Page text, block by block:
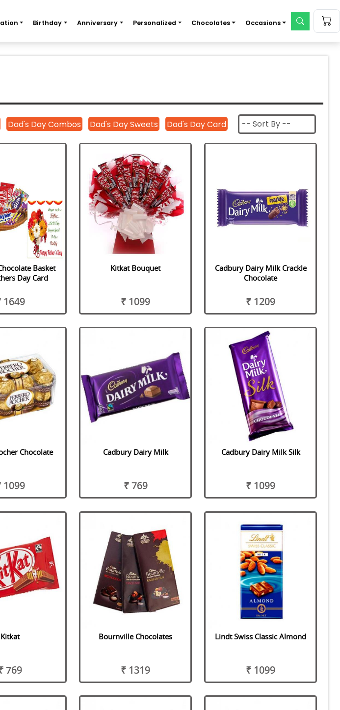
Birthday Anniversary Personalized Chocolates Occasions
Dad's Day Combos Dad's Day Sweets Dad's Day Card
Basket
Day Card
1649
Kitkat Bouquet
₹ 1099
Cadbury Dairy Milk Crackle
Chocolate
₹ 1209
Chocolate
1099
Cadbury Dairy Milk
₹ 769
Cadbury Dairy Milk Silk
₹ 1099
Kitkat
769
Bournville Chocolates
₹ 1319
Lindt Swiss Classic Almond
₹ 1099